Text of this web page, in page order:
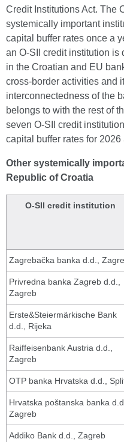
Credit Institutions Act. The
systemically important
capital buffer rates once a
an O-SII credit institution is
in the Croatian and EU
cross-border activities and
interconnectedness of the
belongs to with the rest of
seven O-SII credit
capital buffer rates for
Other systemically
Republic of Croatia
O-SII credit institution
Zagrebačka banka d.d.,
Privredna banka Zagreb d.d.,
Zagreb
Erste&Steiermärkische Bank
d.d., Rijeka
Raiffeisenbank Austria d.d.,
Zagreb
OTP banka Hrvatska d.d.,
Hrvatska poštanska banka d.d.,
Zagreb
Addiko Bank d.d., Zagreb